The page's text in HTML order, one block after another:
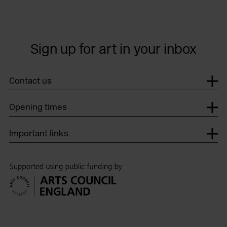
Sign up for art in your inbox
Contact us
Opening times
Important links